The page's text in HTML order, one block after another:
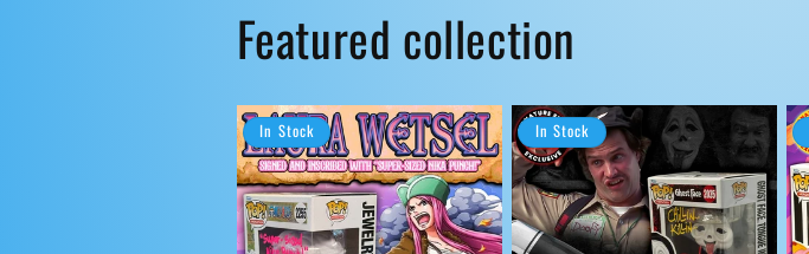
Featured collection
In Stock In Stock